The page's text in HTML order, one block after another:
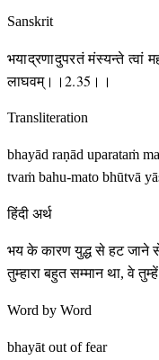
Sanskrit
भयाद्रणादुपरतं मंस्यन्ते त्वां
लाघवम्।।2.35।।
Transliteration
bhayād raṇād uparataṁ
tvaṁ bahu-mato bhūtvā
हिंदी अर्थ
भय के कारण युद्ध से हट जाने से
तुम्हारा बहुत सम्मान था, वे
Word by Word
bhayāt out of fear